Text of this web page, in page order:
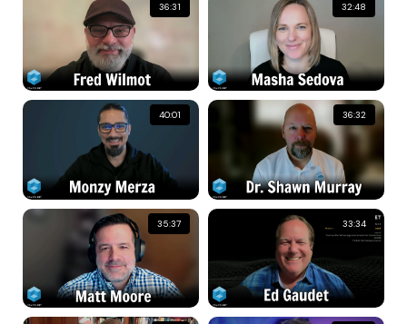
36:31 32:48
40:01 36:32
35:37 33:34